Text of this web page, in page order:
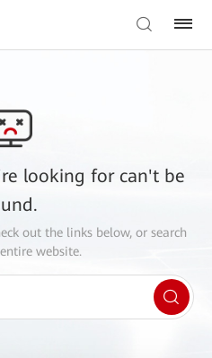
looking for can't be
out the links below, or search
website.